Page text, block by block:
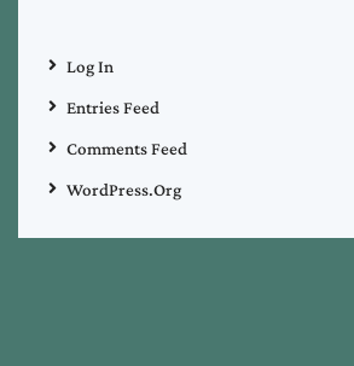
Log In
Entries Feed
Comments Feed
WordPress.org